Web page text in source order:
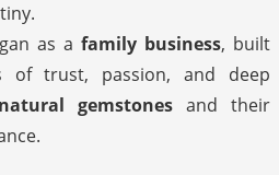
as a family business, built
of trust, passion, and deep
natural gemstones and their